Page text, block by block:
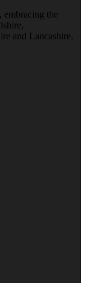
the
and Lancashire.